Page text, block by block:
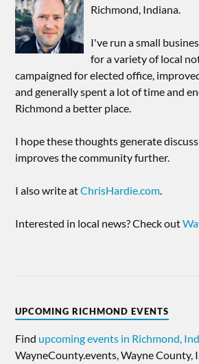
Richmond, Indiana.
I've run a small
for a variety of local
campaigned for elected office,
and generally spent a lot of time and
Richmond a better place.
I hope these thoughts generate
improves the community further.
I also write atChrisHardie.com.
Interested in local news? Check out
UPCOMING RICHMOND EVENTS
Find upcoming events in Richmond,
WayneCounty.events, Wayne County,